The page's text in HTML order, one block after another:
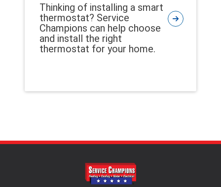
Thinking of installing a smart
thermostat? Service
Champions can help choose
and install the right
thermostat for your home.